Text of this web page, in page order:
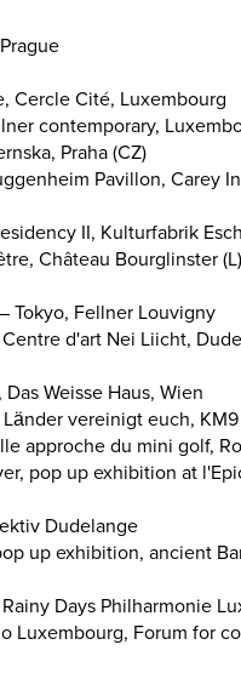
Cercle Cité, Luxembourg
contemporary,
Praha (CZ)
Pavillon, Carey
II, Kulturfabrik
Château Bourglinster (L)
Tokyo, Fellner Louvigny
d'art Nei Liicht,
Weisse Haus, Wien
vereinigt euch,
approche du mini golf,
pop up exhibition at
Dudelange
up exhibition, ancient
Days Philharmonie
Luxembourg, Forum for